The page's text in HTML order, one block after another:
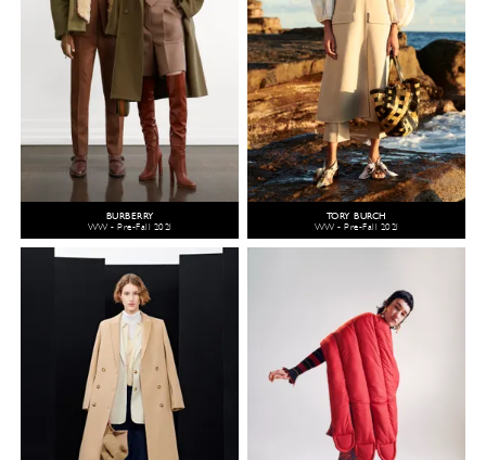
BURBERRY
WW - Pre-Fall 2021
TORY BURCH
WW - Pre-Fall 2021